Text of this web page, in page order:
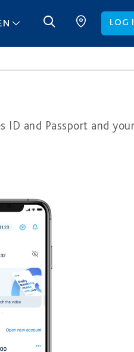
LOG
and Passport and